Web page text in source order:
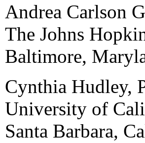
Andrea Carlson
The Johns
Baltimore,
Cynthia Hudley,
University of
Santa Barbara,